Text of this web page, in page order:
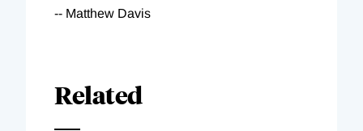
-- Matthew Davis
Related